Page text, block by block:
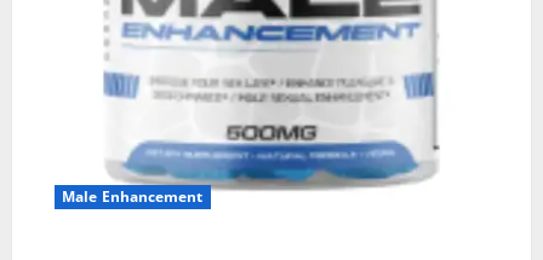
Male Enhancement